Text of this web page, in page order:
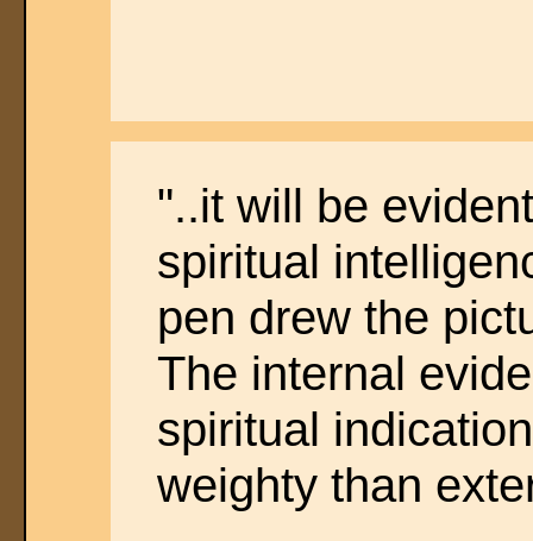
"..it will be
spiritual
pen drew the
The internal
spiritual
weighty than